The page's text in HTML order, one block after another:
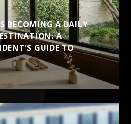
BECOMING A DAILY
A
GUIDE TO